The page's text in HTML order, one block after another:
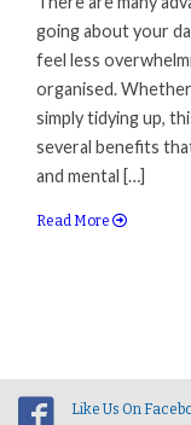
going about your
feel less
organised.
simply tidying up,
several benefits
and mental […]
Read More
Like Us On